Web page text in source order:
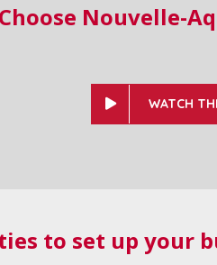
Choose Nouvelle-
WATCH
to set up your